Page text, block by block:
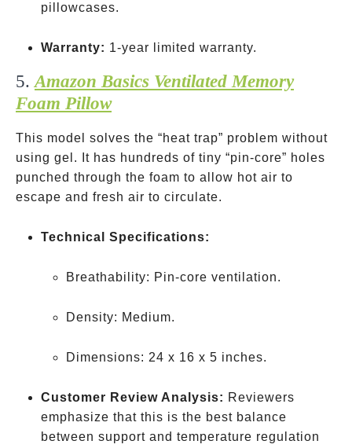
pillowcases.
Warranty: 1-year limited warranty.
5. Amazon Basics Ventilated Memory
Foam Pillow
This model solves the “heat trap” problem without
using gel. It has hundreds of tiny “pin-core” holes
punched through the foam to allow hot air to
escape and fresh air to circulate.
Technical Specifications:
Breathability: Pin-core ventilation.
Density: Medium.
Dimensions: 24 x 16 x 5 inches.
Customer Review Analysis: Reviewers
emphasize that this is the best balance
between support and temperature regulation